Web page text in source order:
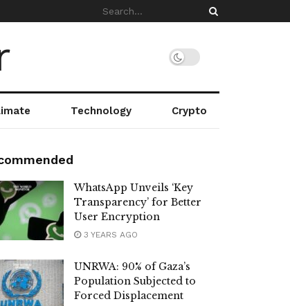
Technology Crypto
WhatsApp Unveils ‘Key
Transparency’ for Better
User Encryption
3 YEARS AGO
UNRWA: 90% of Gaza’s
Population Subjected to
Forced Displacement